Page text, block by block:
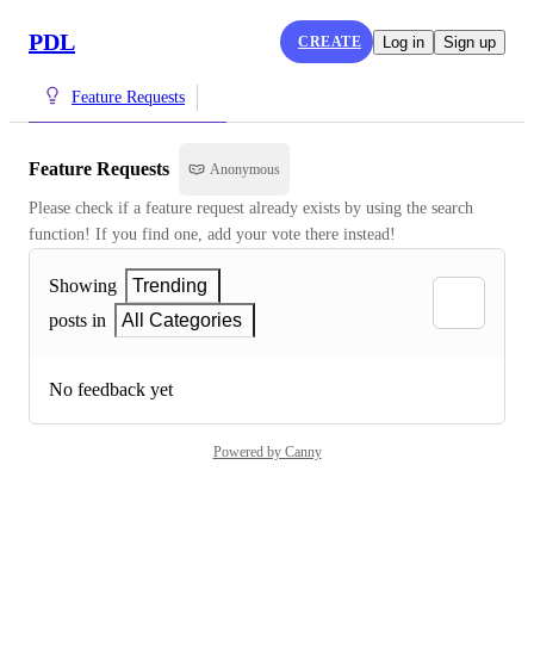
PDL CREATE Log in Sign up
Feature Requests
Feature Requests Anonymous
Please check if a feature request already exists by using the search
function! If you find one, add your vote there instead!
Showing
Trending
posts in
All Categories
No feedback yet
Powered by Canny